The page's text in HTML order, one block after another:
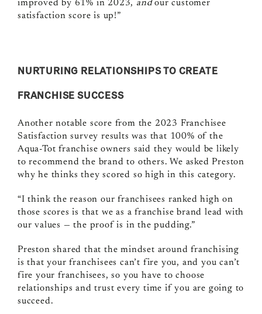
improved by 61% in 2023, andour customer
satisfaction score is up!”
NURTURING RELATIONSHIPS TO CREATE
FRANCHISE SUCCESS
Another notable score from the 2023 Franchisee
Satisfaction survey results was that 100% of the
Aqua-Tot franchise owners said they would be likely
to recommend the brand to others. We asked Preston
why he thinks they scored so high in this category.
“I think the reason our franchisees ranked high on
those scores is that we as a franchise brand lead with
our values — the proof is in the pudding.”
Preston shared that the mindset around franchising
is that your franchisees can’t fire you, and you can’t
fire your franchisees, so you have to choose
relationships and trust every time if you are going to
succeed.